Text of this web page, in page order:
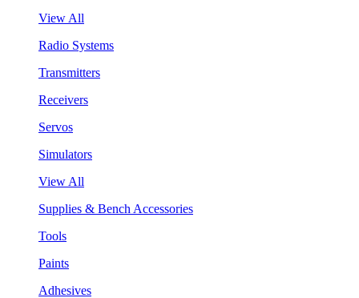
View All
Radio Systems
Transmitters
Receivers
Servos
Simulators
View All
Supplies & Bench Accessories
Tools
Paints
Adhesives